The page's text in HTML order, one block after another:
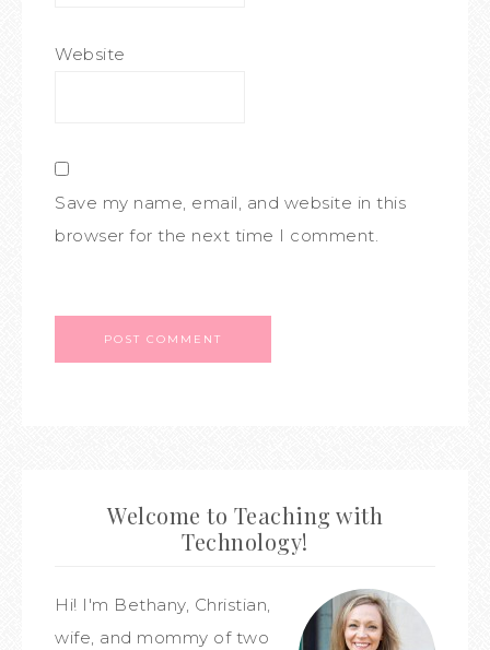
Website
Save my name, email, and website in this
browser for the next time I comment.
Welcome to Teaching with
Technology!
Hi! I'm Bethany, Christian,
wife, and mommy of two